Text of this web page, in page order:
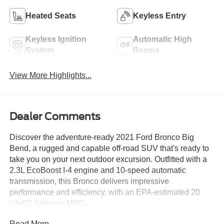
Heated Seats Keyless Entry
Keyless Ignition
System
Automatic High
Beams
View More Highlights...
Dealer Comments
Discover the adventure-ready 2021 Ford Bronco Big
Bend, a rugged and capable off-road SUV that's ready to
take you on your next outdoor excursion. Outfitted with a
2.3L EcoBoost I-4 engine and 10-speed automatic
transmission, this Bronco delivers impressive
performance and efficiency, with an EPA-estimated 20
city/22 highway MPG.